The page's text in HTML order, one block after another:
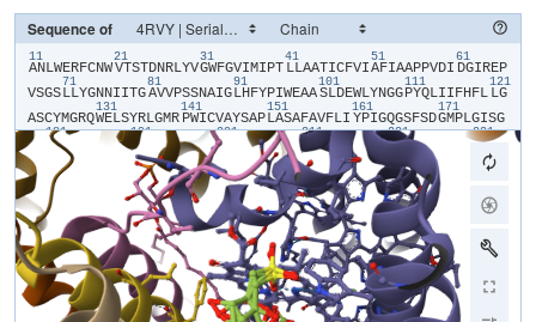
Sequence of
11
​A​​N​​L​​W​​E​​R​​F​​C​​N​​W​
21
​V​​T​​S​​T​​D​​N​​R​​L​​Y​​V​
31
​G​​W​​F​​G​​V​​I​​M​​I​​P​​T​
41
​L​​L​​A​​A​​T​​I​​C​​F​​V​​I​
51
​A​​F​​I​​A​​A​​P​​P​​V​​D​​I​
61
​D​​G​​I​​R​​E​​P​​
V​​S​​G​​S​
71
​L​​L​​Y​​G​​N​​N​​I​​I​​T​​G​
81
​A​​V​​V​​P​​S​​S​​N​​A​​I​​G​
91
​L​​H​​F​​Y​​P​​I​​W​​E​​A​​A​
101
​S​​L​​D​​E​​W​​L​​Y​​N​​G​​G​
111
​P​​Y​​Q​​L​​I​​I​​F​​H​​F​​L​
121
​L​​G​​
A​​S​​C​​Y​​M​​G​​R​​Q​
131
​W​​E​​L​​S​​Y​​R​​L​​G​​M​​R​
141
​P​​W​​I​​C​​V​​A​​Y​​S​​A​​P​
151
​L​​A​​S​​A​​F​​A​​V​​F​​L​​I​
161
​Y​​P​​I​​G​​Q​​G​​S​​F​​S​​D​
171
​G​​M​​P​​L​​G​​I​​S​​G​
T​
181
​N​​F​​M​ ​E​​H​
191
​N​​I​ ​M​​H​ ​P​​F​​H​​Q​ ​L​
201
​G​ ​G​​V​​F​​G​​G​​A​​L​
211
​C​​A​​M​ ​G​​S​ ​L​ ​V​​T​
221
​S​​S​​L​​I​​R​ ​T​
231
​E​​S​​A​
Y​​G​ ​K​​F​​G​ ​N​​I​​V​​A​
251
​A​​H​​G​​Y​​F​​G​​R​​L​ ​F​
261
​Q​​Y​​A​ ​S​​F​​N​​N​​S​​R​​S​
271
​L​​H​​F​ ​L​​A​​A​ ​W​​P​​V​
281
​G​​V​ ​L​​G​
S​
​M​​A​
301
​F​​N​​H​​S​​V​​I​​D​​A​​K​
311
​G​​N​ ​V​​I​ ​N​​T​ ​D​​I​
321
​I​​N​​R​​A​​N​​L​​G​​M​​E​​V​
331
​M​​H​​E​​R​​N​​A​​H​​N​ ​F​ ​A​